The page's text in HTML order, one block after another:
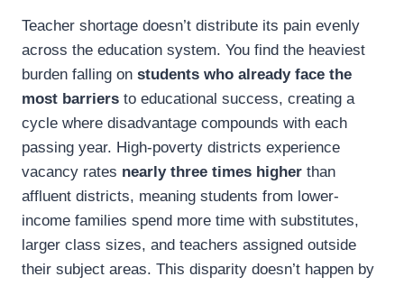
Teacher shortage doesn’t distribute its pain evenly
across the education system. You find the heaviest
burden falling on students who already face the
most barriers to educational success, creating a
cycle where disadvantage compounds with each
passing year. High-poverty districts experience
vacancy rates nearly three times higher than
affluent districts, meaning students from lower-
income families spend more time with substitutes,
larger class sizes, and teachers assigned outside
their subject areas. This disparity doesn’t happen by